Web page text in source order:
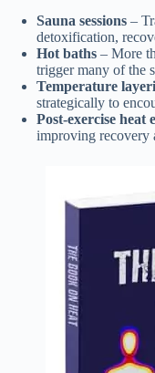
Sauna sessions –
detoxification,
Hot baths – More
trigger many of the
Temperature
strategically to
Post-exercise heat
improving recovery